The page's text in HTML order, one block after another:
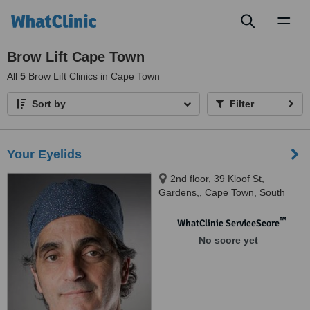
Brow Lift Cape Town
All 5 Brow Lift Clinics in Cape Town
Sort by Filter
Your Eyelids
2nd floor, 39 Kloof St,
Gardens,, Cape Town, South
WhatClinic ServiceScore™
No score yet